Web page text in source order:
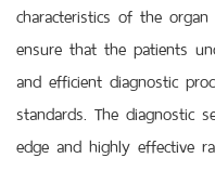
characteristics of the
ensure that the patients
and efficient diagnostic
standards. The diagnostic
edge and highly effective